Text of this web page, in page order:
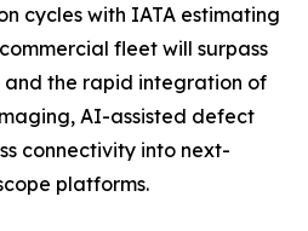
cycles with IATA estimating
fleet will surpass
and the rapid integration of
AI-assisted defect
connectivity into next-
platforms.